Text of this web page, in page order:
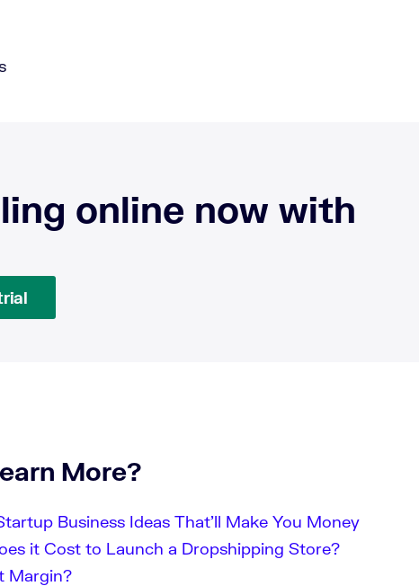
online now with
More?
Business Ideas That’ll Make You Money
it Cost to Launch a Dropshipping Store?
Margin?